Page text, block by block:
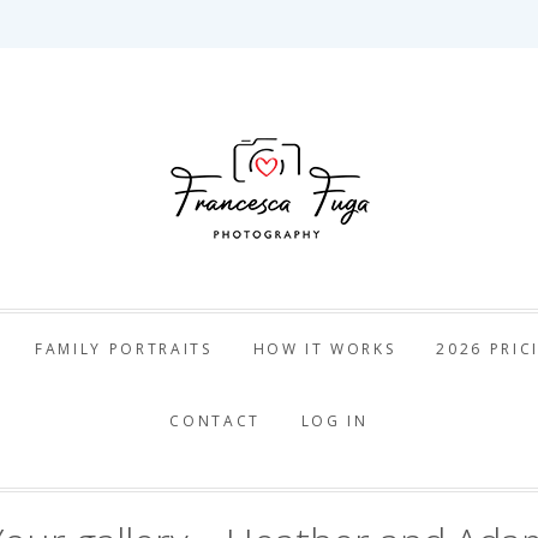
Fuga
FAMILY PORTRAITS HOW IT WORKS 2026
CONTACT LOG IN